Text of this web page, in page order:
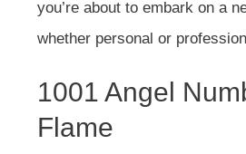
you’re about to embark on a
whether personal or
1001 Angel
Flame